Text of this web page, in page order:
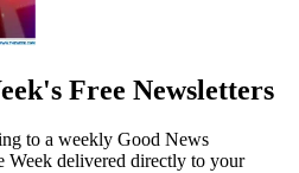
Free Newsletters
to a weekly Good News
Week delivered directly to your